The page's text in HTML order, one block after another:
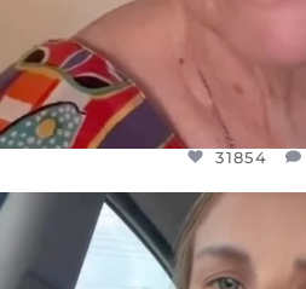
31854
DEAR
BELIEVE IT OR NOT